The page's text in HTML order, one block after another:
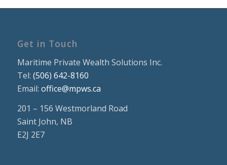
Get in Touch
Maritime Private Wealth Solutions Inc.
Tel: (506) 642-8160
Email: office@mpws.ca
201 – 156 Westmorland Road
Saint John, NB
E2J 2E7